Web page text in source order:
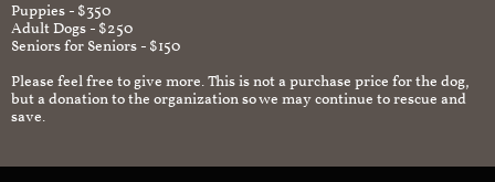
Puppies - $350
Adult Dogs - $250
Seniors for Seniors - $150
Please feel free to give more. This is not a purchase price for the dog,
but a donation to the organization so we may continue to rescue and
save.